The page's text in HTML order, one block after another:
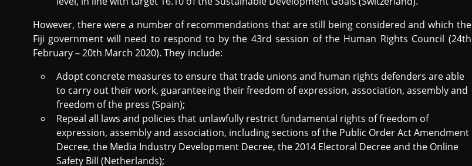
However, there were a number of recommendations that are still being considered and which the
Fiji government will need to respond to by the 43rd session of the Human Rights Council (24th
February – 20th March 2020). They include:
Adopt concrete measures to ensure that trade unions and human rights defenders are able
to carry out their work, guaranteeing their freedom of expression, association, assembly and
freedom of the press (Spain);
Repeal all laws and policies that unlawfully restrict fundamental rights of freedom of
expression, assembly and association, including sections of the Public Order Act Amendment
Decree, the Media Industry Development Decree, the 2014 Electoral Decree and the Online
Safety Bill (Netherlands);